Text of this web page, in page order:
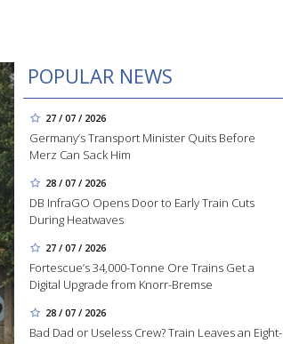
POPULAR NEWS
27 / 07 / 2026
Germany’s Transport Minister Quits Before
Merz Can Sack Him
28 / 07 / 2026
DB InfraGO Opens Door to Early Train Cuts
During Heatwaves
27 / 07 / 2026
Fortescue’s 34,000-Tonne Ore Trains Get a
Digital Upgrade from Knorr-Bremse
28 / 07 / 2026
Bad Dad or Useless Crew? Train Leaves an Eight-